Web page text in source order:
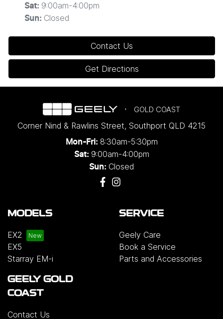
Sat: 9:00am-4:00pm
Sun: Closed
Contact Us
Get Directions
GOLD COAST
Corner Nind & Rawlins Street, Southport QLD 4215
Mon-Fri: 8:30am-5:30pm
Sat: 9:00am-4:00pm
Sun: Closed
MODELS
EX2
EX5
Starray EM-i
SERVICE
Geely Care
Book a Service
Parts and Accessories
GEELY GOLD
COAST
Contact Us